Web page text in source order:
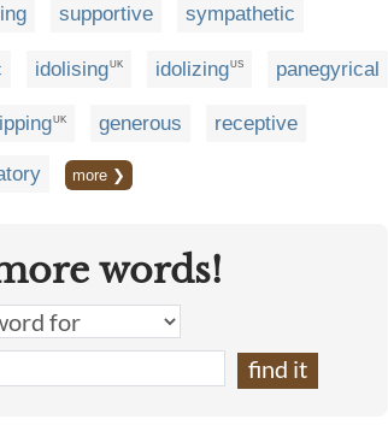
supportive sympathetic
idolisingUK idolizingUS panegyrical
UK generous receptive
more ❯
words!